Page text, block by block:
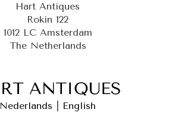
Hart Antiques
Rokin 122
1012 LC Amsterdam
The Netherlands
Nederlands English